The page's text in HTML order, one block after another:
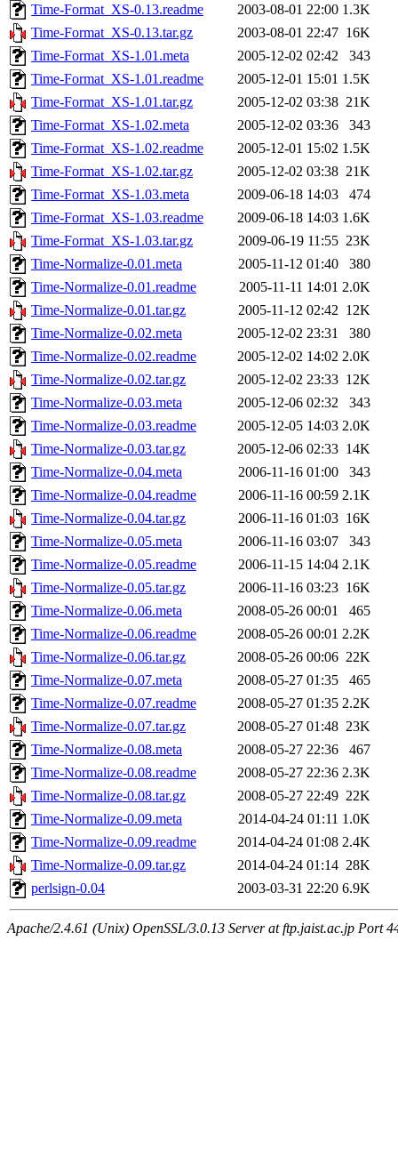
Time-Format_XS-0.13.readme
2003-08-01 22:00 1.3K
Time-Format_XS-0.13.tar.gz
2003-08-01 22:47 16K
Time-Format_XS-1.01.meta
2005-12-02 02:42
343
Time-Format_XS-1.01.readme
2005-12-01 15:01 1.5K
Time-Format_XS-1.01.tar.gz
2005-12-02 03:38 21K
Time-Format_XS-1.02.meta
2005-12-02 03:36
343
Time-Format_XS-1.02.readme
2005-12-01 15:02 1.5K
Time-Format_XS-1.02.tar.gz
2005-12-02 03:38 21K
Time-Format_XS-1.03.meta
2009-06-18 14:03
474
Time-Format_XS-1.03.readme
2009-06-18 14:03 1.6K
Time-Format_XS-1.03.tar.gz
2009-06-19 11:55 23K
Time-Normalize-0.01.meta
2005-11-12 01:40
380
Time-Normalize-0.01.readme
2005-11-11 14:01 2.0K
Time-Normalize-0.01.tar.gz
2005-11-12 02:42 12K
Time-Normalize-0.02.meta
2005-12-02 23:31
380
Time-Normalize-0.02.readme
2005-12-02 14:02 2.0K
Time-Normalize-0.02.tar.gz
2005-12-02 23:33 12K
Time-Normalize-0.03.meta
2005-12-06 02:32
343
Time-Normalize-0.03.readme
2005-12-05 14:03 2.0K
Time-Normalize-0.03.tar.gz
2005-12-06 02:33 14K
Time-Normalize-0.04.meta
2006-11-16 01:00
343
Time-Normalize-0.04.readme
2006-11-16 00:59 2.1K
Time-Normalize-0.04.tar.gz
2006-11-16 01:03 16K
Time-Normalize-0.05.meta
2006-11-16 03:07
343
Time-Normalize-0.05.readme
2006-11-15 14:04 2.1K
Time-Normalize-0.05.tar.gz
2006-11-16 03:23 16K
Time-Normalize-0.06.meta
2008-05-26 00:01
465
Time-Normalize-0.06.readme
2008-05-26 00:01 2.2K
Time-Normalize-0.06.tar.gz
2008-05-26 00:06 22K
Time-Normalize-0.07.meta
2008-05-27 01:35
465
Time-Normalize-0.07.readme
2008-05-27 01:35 2.2K
Time-Normalize-0.07.tar.gz
2008-05-27 01:48 23K
Time-Normalize-0.08.meta
2008-05-27 22:36
467
Time-Normalize-0.08.readme
2008-05-27 22:36 2.3K
Time-Normalize-0.08.tar.gz
2008-05-27 22:49 22K
Time-Normalize-0.09.meta
2014-04-24 01:11 1.0K
Time-Normalize-0.09.readme
2014-04-24 01:08 2.4K
Time-Normalize-0.09.tar.gz
2014-04-24 01:14 28K
perlsign-0.04
2003-03-31 22:20 6.9K
Apache/2.4.61 (Unix) OpenSSL/3.0.13 Server at ftp.jaist.ac.jp Port